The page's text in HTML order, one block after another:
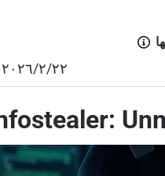
٢٢‏/٢‏/٢٠٢٦ ١٢:٠٠ م